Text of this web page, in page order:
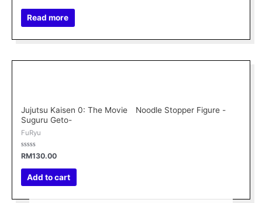
out
Read more
Jujutsu Kaisen 0: The Movie Noodle Stopper Figure -
Suguru Geto-
FuRyu
Rated
0
out
RM130.00
Add to cart